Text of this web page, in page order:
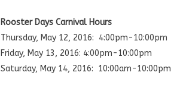
Rooster Days Carnival Hours
Thursday, May 12, 2016: 4:00pm-10:00pm
Friday, May 13, 2016: 4:00pm-10:00pm
Saturday, May 14, 2016: 10:00am-10:00pm